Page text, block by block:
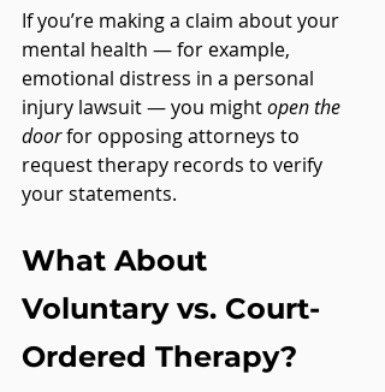
If you’re making a claim about your
mental health — for example,
emotional distress in a personal
injury lawsuit — you might open the
door for opposing attorneys to
request therapy records to verify
your statements.
What About
Voluntary vs. Court-
Ordered Therapy?